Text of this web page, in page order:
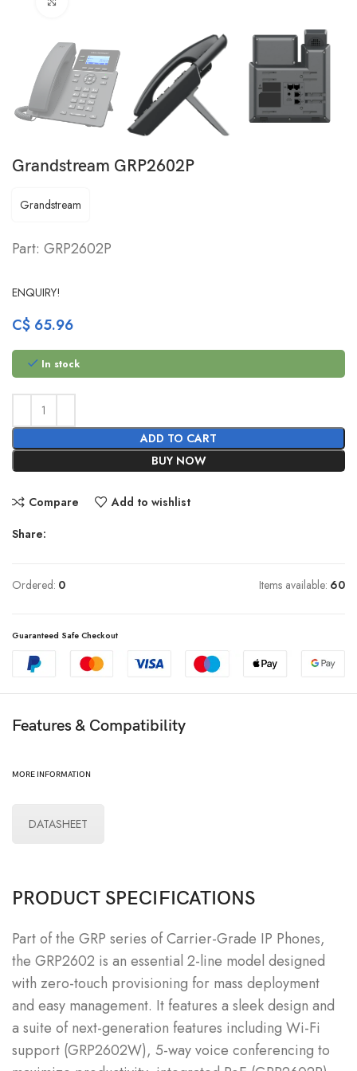
Grandstream GRP2602P
Grandstream
Part: GRP2602P
ENQUIRY!
C$ 65.96
In stock
ADD TO CART
BUY NOW
Compare Add to wishlist
Share:
Ordered: 0 Items available: 60
Guaranteed Safe Checkout
Features & Compatibility
MORE INFORMATION
DATASHEET
PRODUCT SPECIFICATIONS
Part of the GRP series of Carrier-Grade IP Phones,
the GRP2602 is an essential 2-line model designed
with zero-touch provisioning for mass deployment
and easy management. It features a sleek design and
a suite of next-generation features including Wi-Fi
support (GRP2602W), 5-way voice conferencing to